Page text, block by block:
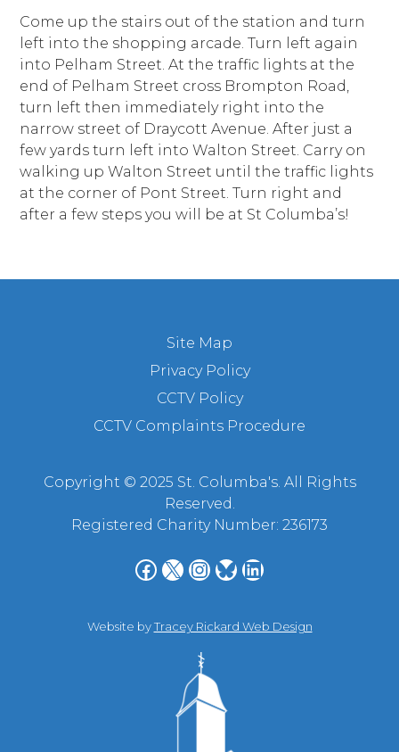
Come up the stairs out of the station and turn
left into the shopping arcade. Turn left again
into Pelham Street. At the traffic lights at the
end of Pelham Street cross Brompton Road,
turn left then immediately right into the
narrow street of Draycott Avenue. After just a
few yards turn left into Walton Street. Carry on
walking up Walton Street until the traffic lights
at the corner of Pont Street. Turn right and
after a few steps you will be at St Columba’s!
Site Map
Privacy Policy
CCTV Policy
CCTV Complaints Procedure
Copyright © 2025 St. Columba's. All Rights
Reserved.
Registered Charity Number: 236173
Facebook X Instagram Bluesky LinkedIn
Website byTracey Rickard Web Design